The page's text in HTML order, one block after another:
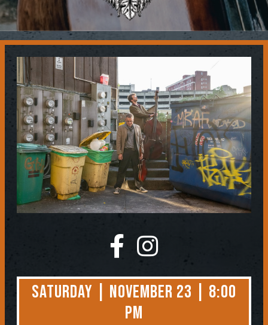
Contact
Saturday | November 23 | 8:00
PM